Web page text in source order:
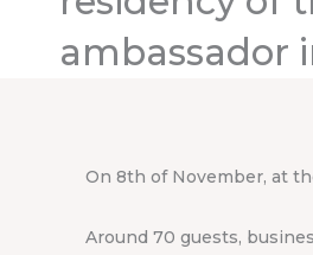
ambassador
On 8th of November, at
Around 70 guests,